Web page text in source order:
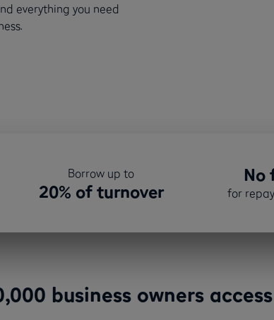
everything you need
Borrow up to
20% of turnover
No
for
business owners